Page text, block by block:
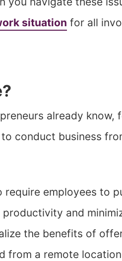
situation for all
already know,
conduct business
require employees to
and
the benefits of
from a remote